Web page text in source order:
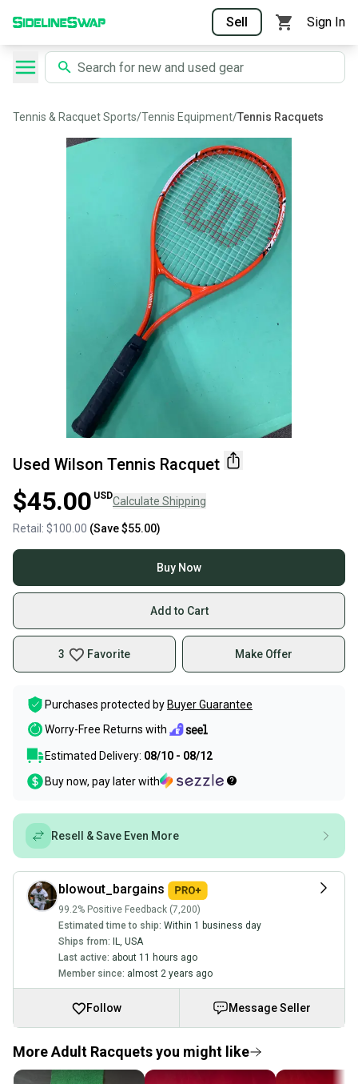
Sell Sign In
Tennis & Racquet Sports/Tennis Equipment/Tennis Racquets
Used Wilson Tennis Racquet
$45.00 USDCalculate Shipping
Retail: $100.00 (Save$55.00)
Buy Now
Add to Cart
3 Favorite Make Offer
Purchases protected by Buyer Guarantee
Worry-Free Returns with
Estimated Delivery: 08/10 - 08/12
Buy now, pay later with
Resell & Save Even More
blowout_bargains
99.2% Positive Feedback (7,200)
Estimated time to ship: Within 1 business day
Ships from: IL
USA
Last active: about 11 hours ago
Member since: almost 2 years ago
Follow Message Seller
More Adult Racquets you might like